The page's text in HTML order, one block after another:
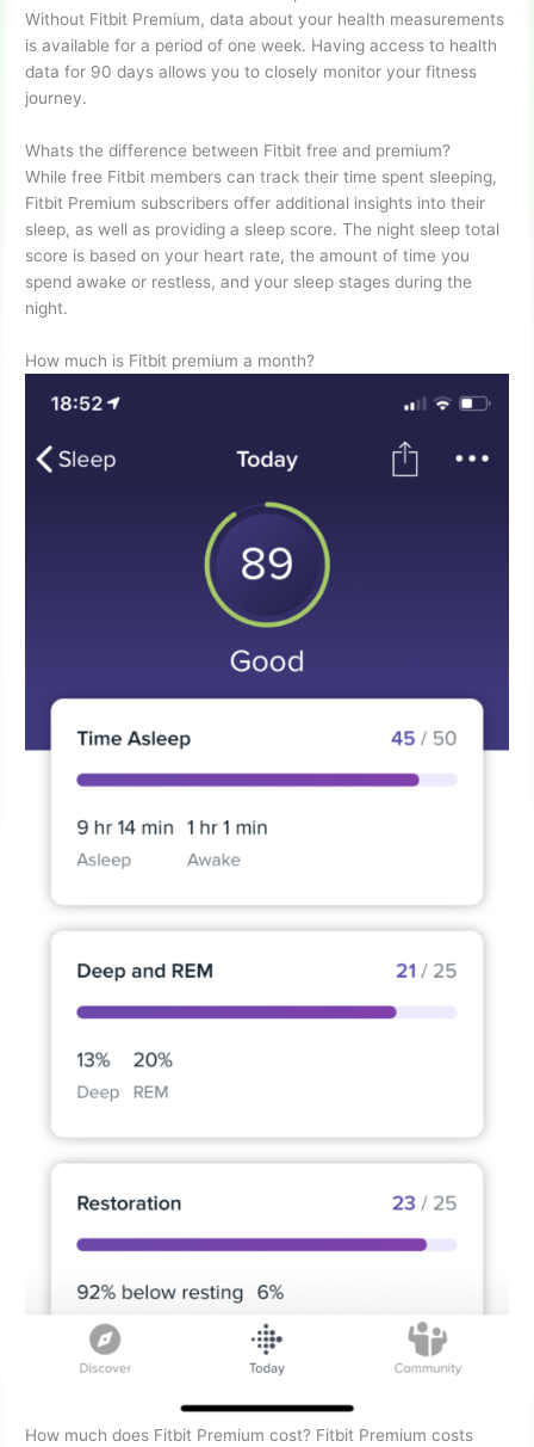
Without Fitbit Premium, data about your health measurements
is available for a period of one week. Having access to health
data for 90 days allows you to closely monitor your fitness
journey.
Whats the difference between Fitbit free and premium?
While free Fitbit members can track their time spent sleeping,
Fitbit Premium subscribers offer additional insights into their
sleep, as well as providing a sleep score. The night sleep total
score is based on your heart rate, the amount of time you
spend awake or restless, and your sleep stages during the
night.
How much is Fitbit premium a month?
How much does Fitbit Premium cost? Fitbit Premium costs